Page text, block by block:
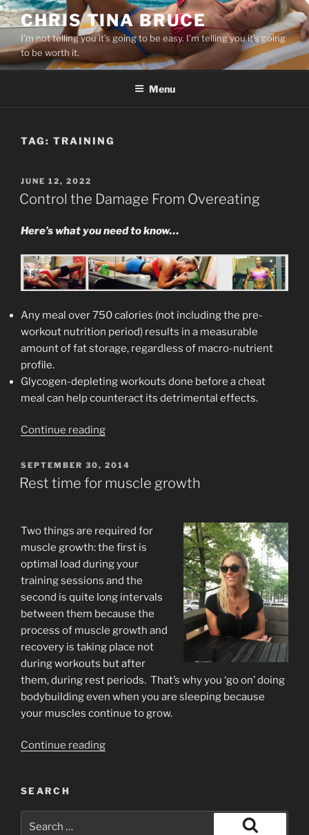
Skip
to
content
CHRIS TINA BRUCE
I’m not telling you it’s going to be easy. I’m telling you it’s going
to be worth it.
Menu
TAG: TRAINING
POSTED
ON
JUNE 12, 2022
Control the Damage From Overeating
Here’s what you need to know…
Any meal over 750 calories (not including the pre-
workout nutrition period) results in a measurable
amount of fat storage, regardless of macro-nutrient
profile.
Glycogen-depleting workouts done before a cheat
meal can help counteract its detrimental effects.
Continue reading“Control
Damage
From
POSTED
ON
SEPTEMBER 30, 2014
Rest time for muscle growth
Two things are required for
muscle growth: the first is
optimal load during your
training sessions and the
second is quite long intervals
between them because the
process of muscle growth and
recovery is taking place not
during workouts but after
them, during rest periods. That’s why you ‘go on’ doing
bodybuilding even when you are sleeping because
your muscles continue to grow.
Continue reading“Rest
growth”
SEARCH